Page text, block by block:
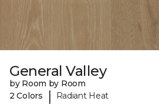
General Valley
by Room by Room
2 Colors
| Radiant Heat